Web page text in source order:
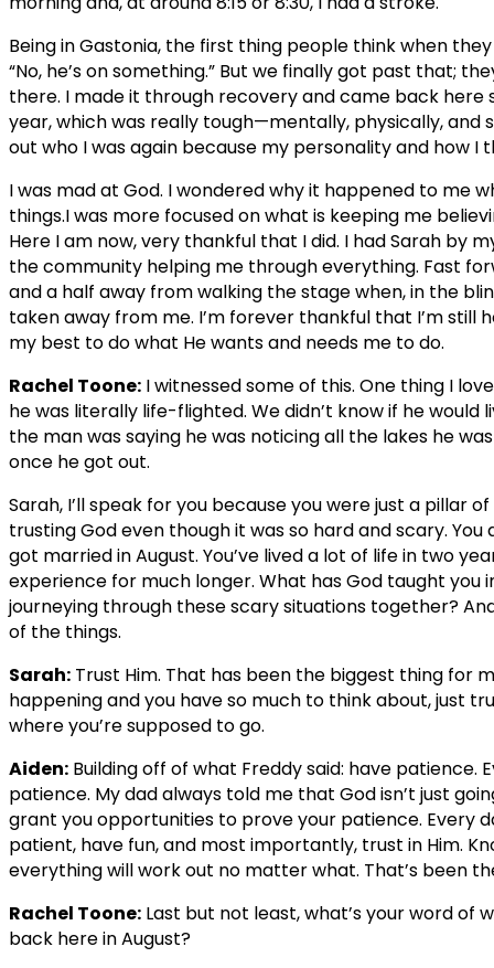
Being in Gastonia, the first thing people think when
“No, he’s on something.” But we finally got past that;
there. I made it through recovery and came back
year, which was really tough—mentally, physically, and
out who I was again because my personality and how I
I was mad at God. I wondered why it happened to me
things.I was more focused on what is keeping me
Here I am now, very thankful that I did. I had Sarah by
the community helping me through everything. Fast
and a half away from walking the stage when, in the
taken away from me. I’m forever thankful that I’m still
my best to do what He wants and needs me to do.
Rachel Toone: I witnessed some of this. One thing I
he was literally life-flighted. We didn’t know if he
the man was saying he was noticing all the lakes he
once he got out.
Sarah, I’ll speak for you because you were just a pillar
trusting God even though it was so hard and scary.
got married in August. You’ve lived a lot of life in two
experience for much longer. What has God taught you
journeying through these scary situations together?
of the things.
Sarah: Trust Him. That has been the biggest thing for
happening and you have so much to think about, just
where you’re supposed to go.
Aiden: Building off of what Freddy said: have patience.
patience. My dad always told me that God isn’t just
grant you opportunities to prove your patience. Every
patient, have fun, and most importantly, trust in Him.
everything will work out no matter what. That’s been
Rachel Toone: Last but not least, what’s your word of
back here in August?